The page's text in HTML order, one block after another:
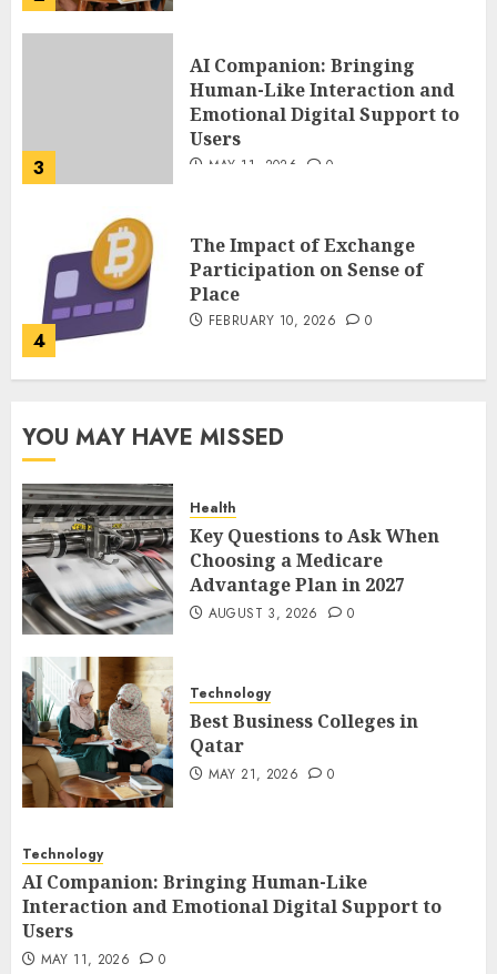
4
The Impact of Exchange
Participation on Sense of
Place
FEBRUARY 10, 2026
5
Nangs Delivery Website |
Trusted Service Across Major
Cities
JANUARY 20, 2026 0
1
Choosing a Medicare
2
Best Business Colleges in
3
AI Companion: Bringing
Human-Like Interaction and
YOU MAY HAVE MISSED
Health
Key Questions to Ask When
Choosing a Medicare
Advantage Plan in 2027
AUGUST 3, 2026 0
Technology
Best Business Colleges in
Qatar
MAY 21, 2026 0
Technology
AI Companion: Bringing Human-Like
Interaction and Emotional Digital Support to
Users
MAY 11, 2026 0